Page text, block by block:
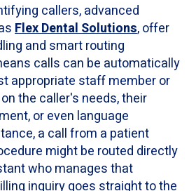
callers, advanced
Flex Dental Solutions, offer
and smart routing
calls can be automatically
appropriate staff member or
the caller's needs, their
or even language
a call from a patient
might be routed directly
who manages that
inquiry goes straight to the